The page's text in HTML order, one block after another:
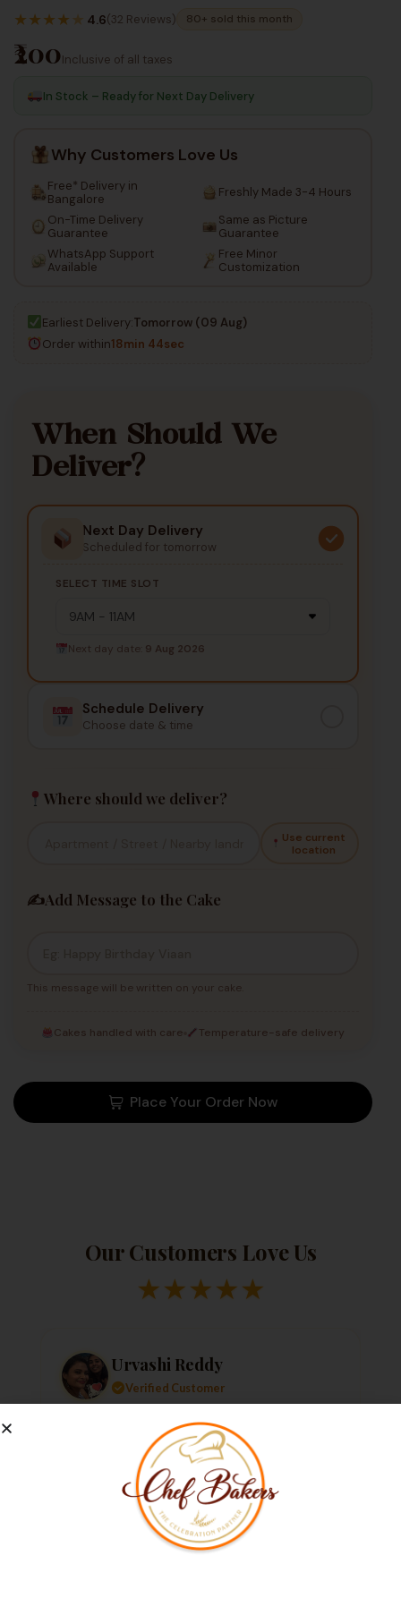
130 Inc Taxes
★★★★ ★ 4.6(32 Reviews) 80+ sold this month
₹200Inclusive of all taxes
In Stock – Ready for Next Day Delivery
Why Customers Love Us
Free* Delivery in
Bangalore
Freshly Made 3-4 Hours
On-Time Delivery
Guarantee
Same as Picture
Guarantee
WhatsApp Support
Available
Free Minor
Customization
Earliest Delivery:Tomorrow (09 Aug)
Order within18min 44sec
When Should We
Deliver?
Next Day Delivery
Scheduled for tomorrow
SELECT TIME SLOT
Next day date: 9 Aug 2026
Schedule Delivery
Choose date & time
Where should we deliver?
Use current
location
✍️Add Message to the Cake
This message will be written on your cake.
Cakes handled with care Temperature-safe delivery
Place Your Order Now
Our Customers Love Us
★★★★★
Urvashi Reddy
Verified Customer
the amazing cake. It exceeded my every
expectation—taste, decoration, everything! It
tasted as good as it looked.
★1 week ago